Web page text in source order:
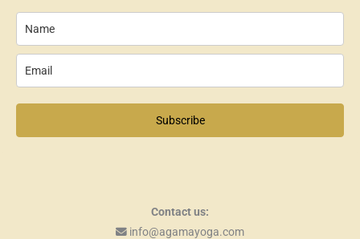
Subscribe
Contact us:
info@agamayoga.com